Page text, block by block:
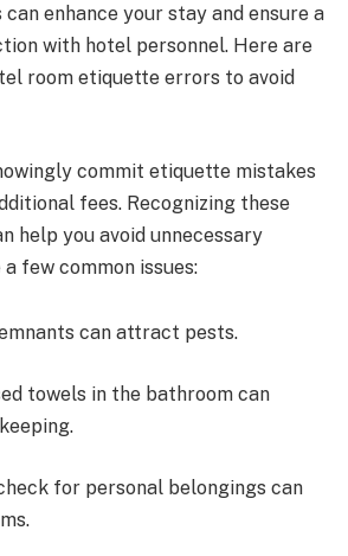
enhance your stay and ensure a
with hotel personnel. Here are
room etiquette errors to avoid
commit etiquette mistakes
fees. Recognizing these
help you avoid unnecessary
few common issues:
can attract pests.
towels in the bathroom can
for personal belongings can